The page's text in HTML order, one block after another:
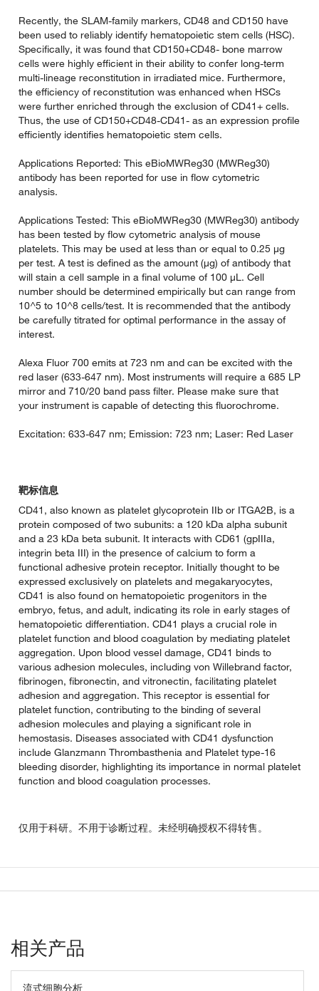
Recently, the SLAM-family markers, CD48 and CD150 have
been used to reliably identify hematopoietic stem cells (HSC).
Specifically, it was found that CD150+CD48- bone marrow
cells were highly efficient in their ability to confer long-term
multi-lineage reconstitution in irradiated mice. Furthermore,
the efficiency of reconstitution was enhanced when HSCs
were further enriched through the exclusion of CD41+ cells.
Thus, the use of CD150+CD48-CD41- as an expression profile
efficiently identifies hematopoietic stem cells.
Applications Reported: This eBioMWReg30 (MWReg30)
antibody has been reported for use in flow cytometric
analysis.
Applications Tested: This eBioMWReg30 (MWReg30) antibody
has been tested by flow cytometric analysis of mouse
platelets. This may be used at less than or equal to 0.25 µg
per test. A test is defined as the amount (µg) of antibody that
will stain a cell sample in a final volume of 100 µL. Cell
number should be determined empirically but can range from
10^5 to 10^8 cells/test. It is recommended that the antibody
be carefully titrated for optimal performance in the assay of
interest.
Alexa Fluor 700 emits at 723 nm and can be excited with the
red laser (633-647 nm). Most instruments will require a 685 LP
mirror and 710/20 band pass filter. Please make sure that
your instrument is capable of detecting this fluorochrome.
Excitation: 633-647 nm; Emission: 723 nm; Laser: Red Laser
靶标信息
CD41, also known as platelet glycoprotein IIb or ITGA2B, is a
protein composed of two subunits: a 120 kDa alpha subunit
and a 23 kDa beta subunit. It interacts with CD61 (gpIIIa,
integrin beta III) in the presence of calcium to form a
functional adhesive protein receptor. Initially thought to be
expressed exclusively on platelets and megakaryocytes,
CD41 is also found on hematopoietic progenitors in the
embryo, fetus, and adult, indicating its role in early stages of
hematopoietic differentiation. CD41 plays a crucial role in
platelet function and blood coagulation by mediating platelet
aggregation. Upon blood vessel damage, CD41 binds to
various adhesion molecules, including von Willebrand factor,
fibrinogen, fibronectin, and vitronectin, facilitating platelet
adhesion and aggregation. This receptor is essential for
platelet function, contributing to the binding of several
adhesion molecules and playing a significant role in
hemostasis. Diseases associated with CD41 dysfunction
include Glanzmann Thrombasthenia and Platelet type-16
bleeding disorder, highlighting its importance in normal platelet
function and blood coagulation processes.
仅用于科研。不用于诊断过程。未经明确授权不得转售。
相关产品
流式细胞分析